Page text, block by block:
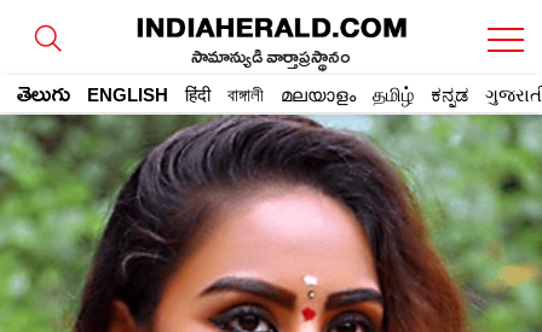
సామాన్యుడి వార్తాప్రస్థానం
తెలుగు ENGLISH हिंदी বাঙ্গালী മലയാളം தமிழ் ಕನ್ನಡ